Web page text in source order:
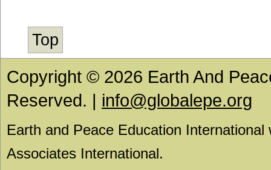
Top
Copyright © 2026 Earth And
Reserved. | info@globalepe.org
Earth and Peace Education
Associates International.